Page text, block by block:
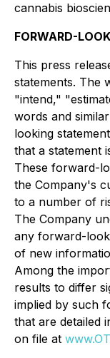
cannabis
FORWARD-
This press
statements. The
"intend,"
words and
looking
that a statement
These forward-
the Company's
to a number of
The Company
any forward-
of new
Among the
results to differ
implied by such
that are detailed
on file at